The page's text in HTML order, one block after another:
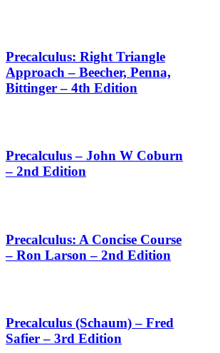
Precalculus: Right Triangle
Approach – Beecher, Penna,
Bittinger – 4th Edition
Precalculus – John W Coburn
– 2nd Edition
Precalculus: A Concise Course
– Ron Larson – 2nd Edition
Precalculus (Schaum) – Fred
Safier – 3rd Edition